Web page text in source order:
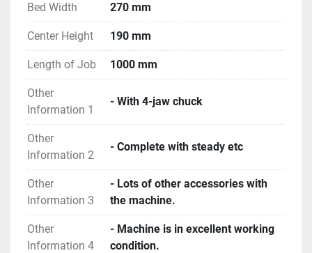
Bed Width 270 mm
Center Height 190 mm
Length of Job 1000 mm
Other
Information 1
- With 4-jaw chuck
Other
Information 2
- Complete with steady etc
Other
Information 3
- Lots of other accessories with
the machine.
Other
Information 4
- Machine is in excellent working
condition.